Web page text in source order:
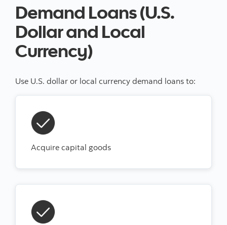
Demand Loans (U.S.
Dollar and Local
Currency)
Use U.S. dollar or local currency demand loans to:
Acquire capital goods